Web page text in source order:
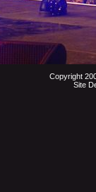
Copyright
Site